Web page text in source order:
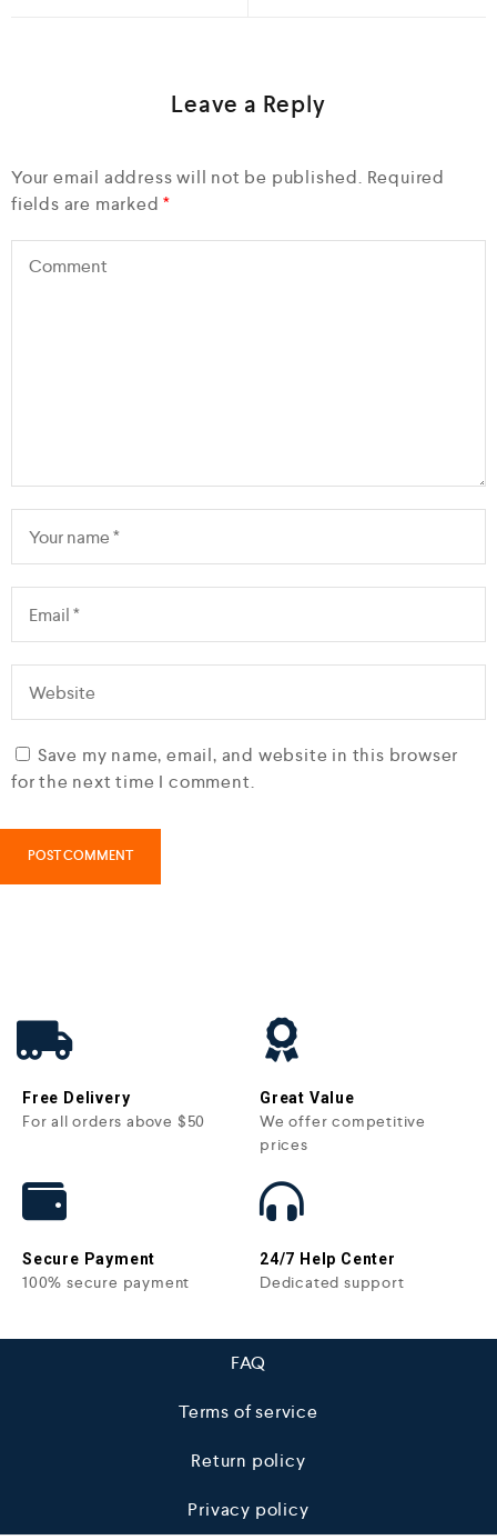
Leave a Reply
Your email address will not be published. Required
fields are marked*
Save my name, email, and website in this browser
for the next time I comment.
Free Delivery
For all orders above $50
Great Value
We offer competitive
prices
Secure Payment
100% secure payment
24/7 Help Center
Dedicated support
FAQ
Terms of service
Return policy
Privacy policy